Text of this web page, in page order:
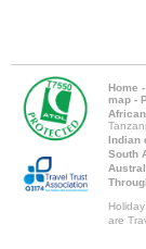
Home -
map -
Indian
South
are